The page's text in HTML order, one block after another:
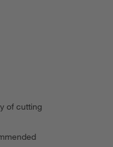
of cutting